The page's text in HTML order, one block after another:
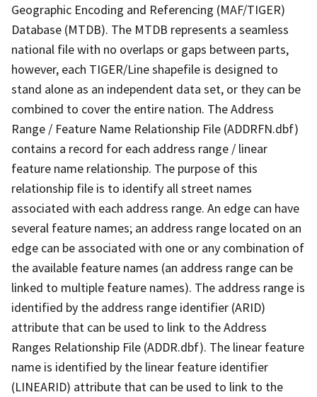
Geographic Encoding and Referencing (MAF/TIGER)
Database (MTDB). The MTDB represents a seamless
national file with no overlaps or gaps between parts,
however, each TIGER/Line shapefile is designed to
stand alone as an independent data set, or they can be
combined to cover the entire nation. The Address
Range / Feature Name Relationship File (ADDRFN.dbf)
contains a record for each address range / linear
feature name relationship. The purpose of this
relationship file is to identify all street names
associated with each address range. An edge can have
several feature names; an address range located on an
edge can be associated with one or any combination of
the available feature names (an address range can be
linked to multiple feature names). The address range is
identified by the address range identifier (ARID)
attribute that can be used to link to the Address
Ranges Relationship File (ADDR.dbf). The linear feature
name is identified by the linear feature identifier
(LINEARID) attribute that can be used to link to the